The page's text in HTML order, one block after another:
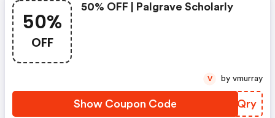
50%
OFF
50% OFF | Palgrave Scholarly
Show Coupon Code RUEQry
V by vmurray